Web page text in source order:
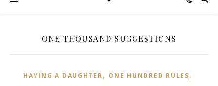
ONE THOUSAND SUGGESTIONS
HAVING A DAUGHTER, ONE HUNDRED RULES,